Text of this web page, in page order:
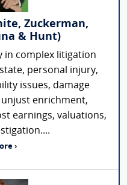
Zuckerman,
& Hunt)
in complex litigation
personal injury,
issues, damage
enrichment,
earnings, valuations,
›